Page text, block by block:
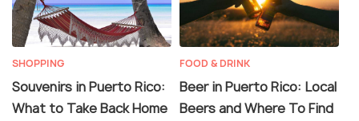
SHOPPING
Souvenirs in Puerto Rico:
What to Take Back Home
FOOD & DRINK
Beer in Puerto Rico: Local
Beers and Where To Find